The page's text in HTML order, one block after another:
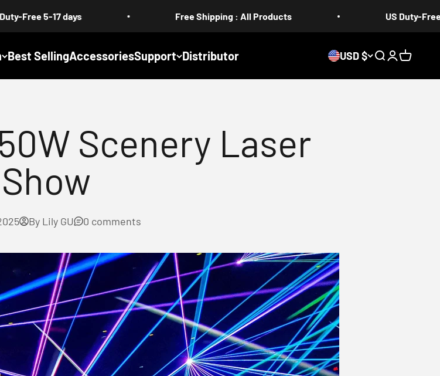
days Free Shipping : All Products US Duty-Free 5-17 days
Best SellingAccessoriesSupport Distributor USD $ Search
Login
Cart
Scenery Laser
Show
By Lily GU 0 comments